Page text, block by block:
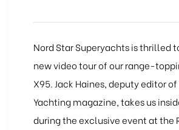
Nord Star Superyachts is thrilled
new video tour of our range-
X95. Jack Haines, deputy editor
Yachting magazine, takes us
during the exclusive event at the